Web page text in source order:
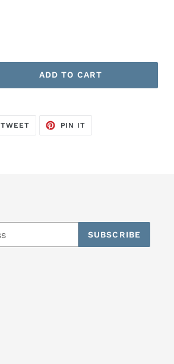
ADD TO CART
TWEETTWEET
PIN IT
SUBSCRIBE